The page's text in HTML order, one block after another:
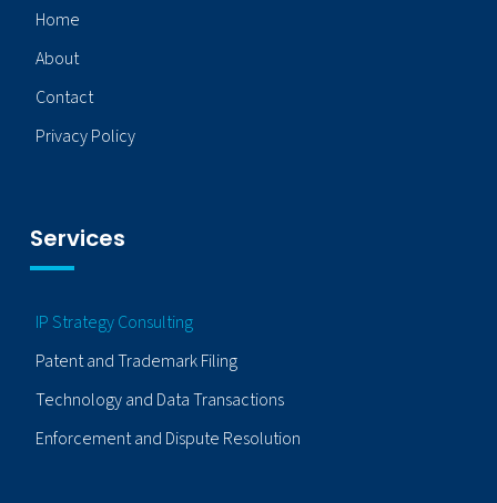
Home
About
Contact
Privacy Policy
Services
IP Strategy Consulting
Patent and Trademark Filing
Technology and Data Transactions
Enforcement and Dispute Resolution